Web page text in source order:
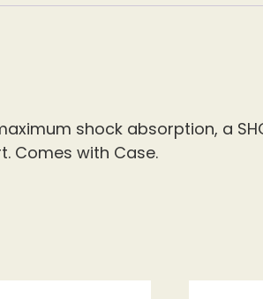
shock absorption, a
Comes with Case.